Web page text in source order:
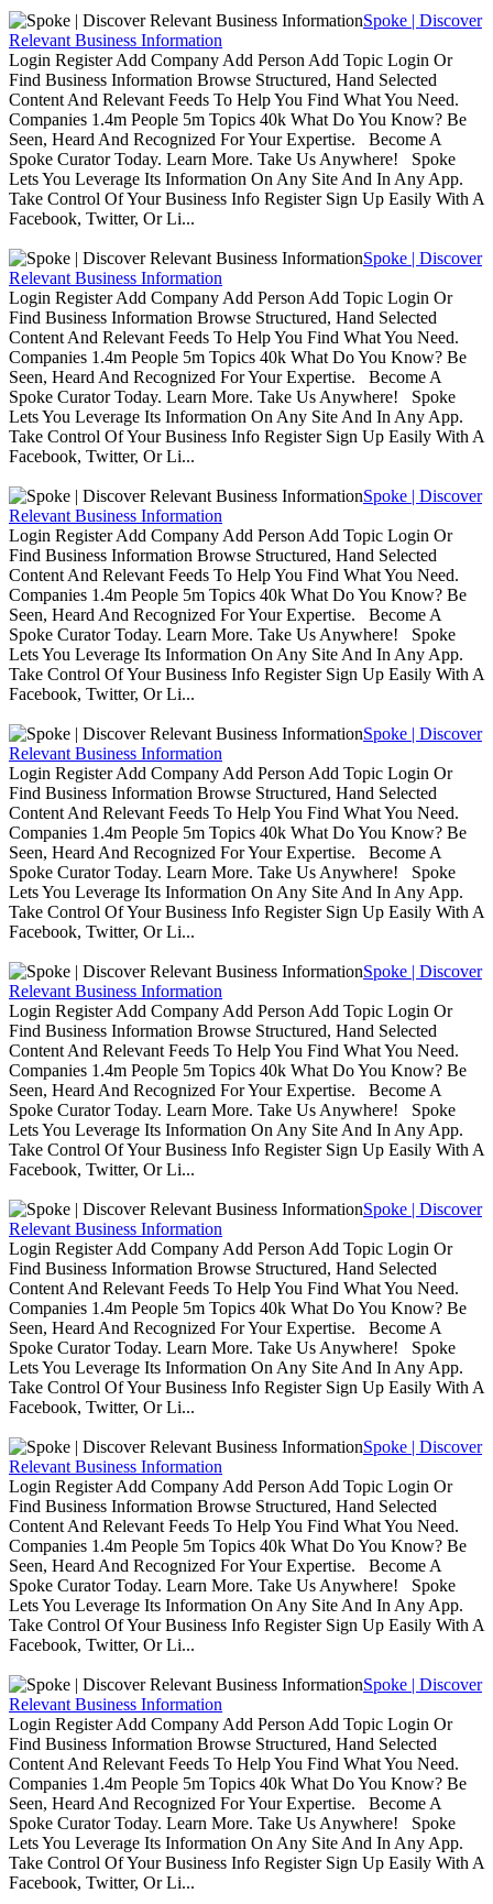
Spoke | Discover
Relevant Business Information
Login Register Add Company Add Person Add Topic Login Or
Find Business Information Browse Structured, Hand Selected
Content And Relevant Feeds To Help You Find What You Need.
Companies 1.4m People 5m Topics 40k What Do You Know? Be
Seen, Heard And Recognized For Your Expertise. Become A
Spoke Curator Today. Learn More. Take Us Anywhere! Spoke
Lets You Leverage Its Information On Any Site And In Any App.
Take Control Of Your Business Info Register Sign Up Easily With A
Facebook, Twitter, Or Li...
Spoke | Discover
Relevant Business Information
Login Register Add Company Add Person Add Topic Login Or
Find Business Information Browse Structured, Hand Selected
Content And Relevant Feeds To Help You Find What You Need.
Companies 1.4m People 5m Topics 40k What Do You Know? Be
Seen, Heard And Recognized For Your Expertise. Become A
Spoke Curator Today. Learn More. Take Us Anywhere! Spoke
Lets You Leverage Its Information On Any Site And In Any App.
Take Control Of Your Business Info Register Sign Up Easily With A
Facebook, Twitter, Or Li...
Spoke | Discover
Relevant Business Information
Login Register Add Company Add Person Add Topic Login Or
Find Business Information Browse Structured, Hand Selected
Content And Relevant Feeds To Help You Find What You Need.
Companies 1.4m People 5m Topics 40k What Do You Know? Be
Seen, Heard And Recognized For Your Expertise. Become A
Spoke Curator Today. Learn More. Take Us Anywhere! Spoke
Lets You Leverage Its Information On Any Site And In Any App.
Take Control Of Your Business Info Register Sign Up Easily With A
Facebook, Twitter, Or Li...
Spoke | Discover
Relevant Business Information
Login Register Add Company Add Person Add Topic Login Or
Find Business Information Browse Structured, Hand Selected
Content And Relevant Feeds To Help You Find What You Need.
Companies 1.4m People 5m Topics 40k What Do You Know? Be
Seen, Heard And Recognized For Your Expertise. Become A
Spoke Curator Today. Learn More. Take Us Anywhere! Spoke
Lets You Leverage Its Information On Any Site And In Any App.
Take Control Of Your Business Info Register Sign Up Easily With A
Facebook, Twitter, Or Li...
Spoke | Discover
Relevant Business Information
Login Register Add Company Add Person Add Topic Login Or
Find Business Information Browse Structured, Hand Selected
Content And Relevant Feeds To Help You Find What You Need.
Companies 1.4m People 5m Topics 40k What Do You Know? Be
Seen, Heard And Recognized For Your Expertise. Become A
Spoke Curator Today. Learn More. Take Us Anywhere! Spoke
Lets You Leverage Its Information On Any Site And In Any App.
Take Control Of Your Business Info Register Sign Up Easily With A
Facebook, Twitter, Or Li...
Spoke | Discover
Relevant Business Information
Login Register Add Company Add Person Add Topic Login Or
Find Business Information Browse Structured, Hand Selected
Content And Relevant Feeds To Help You Find What You Need.
Companies 1.4m People 5m Topics 40k What Do You Know? Be
Seen, Heard And Recognized For Your Expertise. Become A
Spoke Curator Today. Learn More. Take Us Anywhere! Spoke
Lets You Leverage Its Information On Any Site And In Any App.
Take Control Of Your Business Info Register Sign Up Easily With A
Facebook, Twitter, Or Li...
Spoke | Discover
Relevant Business Information
Login Register Add Company Add Person Add Topic Login Or
Find Business Information Browse Structured, Hand Selected
Content And Relevant Feeds To Help You Find What You Need.
Companies 1.4m People 5m Topics 40k What Do You Know? Be
Seen, Heard And Recognized For Your Expertise. Become A
Spoke Curator Today. Learn More. Take Us Anywhere! Spoke
Lets You Leverage Its Information On Any Site And In Any App.
Take Control Of Your Business Info Register Sign Up Easily With A
Facebook, Twitter, Or Li...
Spoke | Discover
Relevant Business Information
Login Register Add Company Add Person Add Topic Login Or
Find Business Information Browse Structured, Hand Selected
Content And Relevant Feeds To Help You Find What You Need.
Companies 1.4m People 5m Topics 40k What Do You Know? Be
Seen, Heard And Recognized For Your Expertise. Become A
Spoke Curator Today. Learn More. Take Us Anywhere! Spoke
Lets You Leverage Its Information On Any Site And In Any App.
Take Control Of Your Business Info Register Sign Up Easily With A
Facebook, Twitter, Or Li...